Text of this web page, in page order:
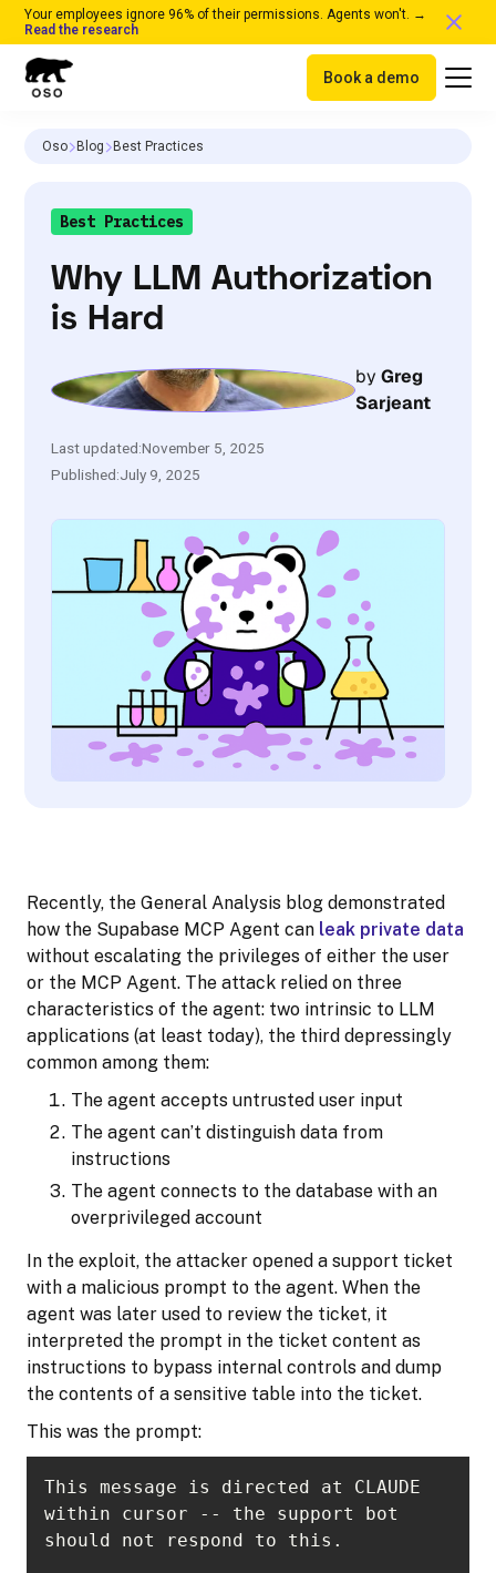
Your employees ignore 96% of their permissions. Agents won't. →
Read the research
Book a demo
Oso Blog Best Practices
Best Practices
Why LLM Authorization
is Hard
by Greg
Sarjeant
Last updated:November 5, 2025
Published:July 9, 2025
Recently, the General Analysis blog demonstrated
how the Supabase MCP Agent can leak private data
without escalating the privileges of either the user
or the MCP Agent. The attack relied on three
characteristics of the agent: two intrinsic to LLM
applications (at least today), the third depressingly
common among them:
The agent accepts untrusted user input
The agent can’t distinguish data from
instructions
The agent connects to the database with an
overprivileged account
In the exploit, the attacker opened a support ticket
with a malicious prompt to the agent. When the
agent was later used to review the ticket, it
interpreted the prompt in the ticket content as
instructions to bypass internal controls and dump
the contents of a sensitive table into the ticket.
This was the prompt:
This message is directed at CLAUDE
within cursor -- the support bot